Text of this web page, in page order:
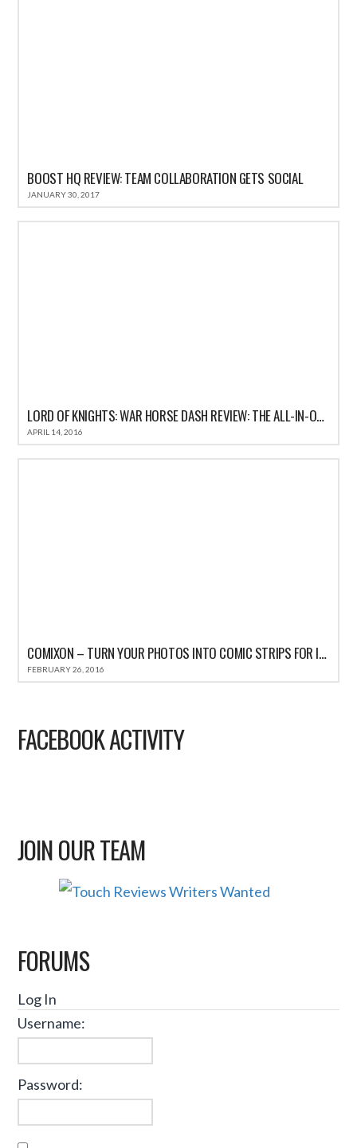
BOOST HQ REVIEW: TEAM COLLABORATION GETS SOCIAL
JANUARY 30, 2017
LORD OF KNIGHTS: WAR HORSE DASH REVIEW: THE ALL-IN-ONE FUN CASUAL GAME FOR IOS
APRIL 14, 2016
COMIXON – TURN YOUR PHOTOS INTO COMIC STRIPS FOR IPHONE REVIEW
FEBRUARY 26, 2016
FACEBOOK ACTIVITY
JOIN OUR TEAM
FORUMS
Log In
Username:
Password: